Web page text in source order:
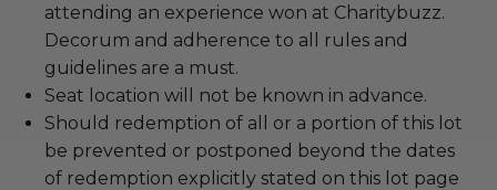
attending an experience won at Charitybuzz.
Decorum and adherence to all rules and
guidelines are a must.
Seat location will not be known in advance.
Should redemption of all or a portion of this lot
be prevented or postponed beyond the dates
of redemption explicitly stated on this lot page